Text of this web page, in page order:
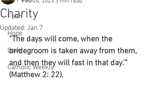
Faith
Hope
Love
Catholic Weekly
Charity
Updated: Jan 7
“The days will come, when the
bridegroom is taken away from them,
and then they will fast in that day.’”
(Matthew 2: 22).